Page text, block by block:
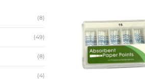
(8)
(49)
(8)
(4)